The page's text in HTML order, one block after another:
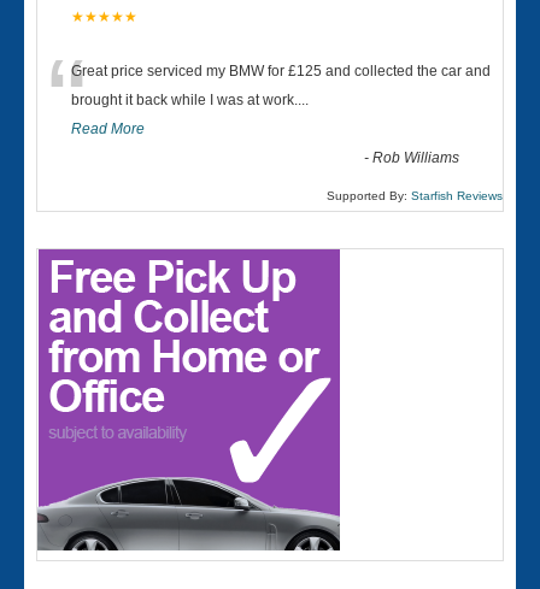
★★★★★
“Great price serviced my BMW for £125 and collected the car and
brought it back while I was at work....
Read More
-Rob Williams
Supported By: Starfish Reviews